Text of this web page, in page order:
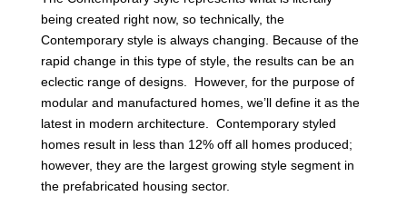
being created right now, so technically, the
Contemporary style is always changing. Because of the
rapid change in this type of style, the results can be an
eclectic range of designs. However, for the purpose of
modular and manufactured homes, we’ll define it as the
latest in modern architecture. Contemporary styled
homes result in less than 12% off all homes produced;
however, they are the largest growing style segment in
the prefabricated housing sector.